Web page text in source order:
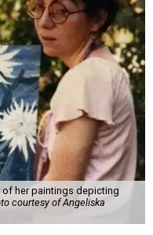
her paintings depicting
courtesy of Angeliska